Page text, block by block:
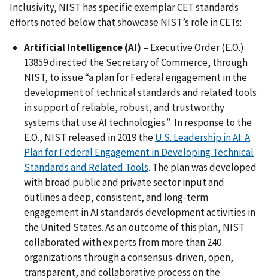
Inclusivity, NIST has specific exemplar CET standards
efforts noted below that showcase NIST’s role in CETs:
Artificial Intelligence (AI) – Executive Order (E.O.)
13859 directed the Secretary of Commerce, through
NIST, to issue “a plan for Federal engagement in the
development of technical standards and related tools
in support of reliable, robust, and trustworthy
systems that use AI technologies.” In response to the
E.O., NIST released in 2019 theU.S. Leadership in AI: A
Plan for Federal Engagement in Developing Technical
Standards and Related Tools. The plan was developed
with broad public and private sector input and
outlines a deep, consistent, and long-term
engagement in AI standards development activities in
the United States. As an outcome of this plan, NIST
collaborated with experts from more than 240
organizations through a consensus-driven, open,
transparent, and collaborative process on the